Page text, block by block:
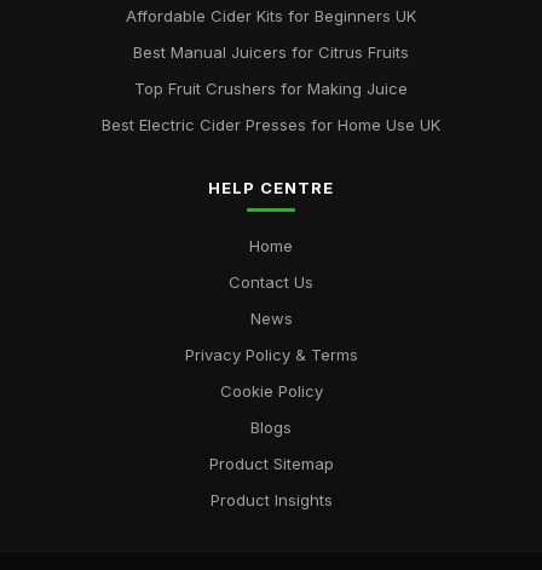
Affordable Cider Kits for Beginners UK
Best Manual Juicers for Citrus Fruits
Top Fruit Crushers for Making Juice
Best Electric Cider Presses for Home Use UK
HELP CENTRE
Home
Contact Us
News
Privacy Policy & Terms
Cookie Policy
Blogs
Product Sitemap
Product Insights